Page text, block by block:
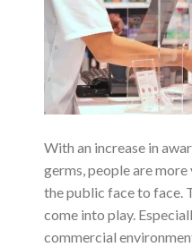
With an increase in
germs, people are
the public face to face.
come into play.
commercial